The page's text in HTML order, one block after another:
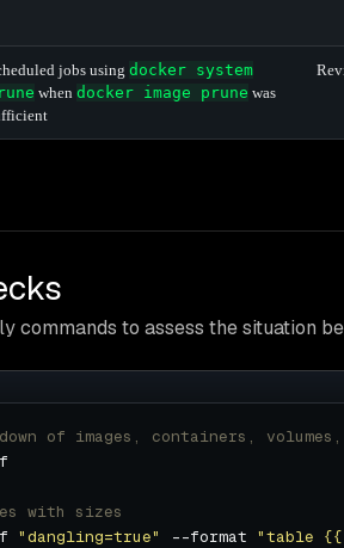
jobs using docker system
when docker image prune was
commands to assess the situation
of images, containers,
with sizes
"dangling=true" --format "table